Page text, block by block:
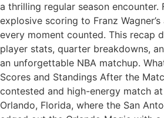
a thrilling regular season encounter.
explosive scoring to Franz
every moment counted. This recap
player stats, quarter breakdowns,
an unforgettable NBA matchup.
Scores and Standings After the
contested and high-energy match
Orlando, Florida, where the San